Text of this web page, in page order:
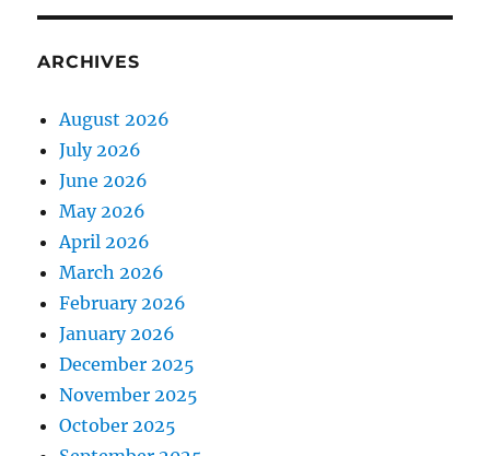
ARCHIVES
August 2026
July 2026
June 2026
May 2026
April 2026
March 2026
February 2026
January 2026
December 2025
November 2025
October 2025